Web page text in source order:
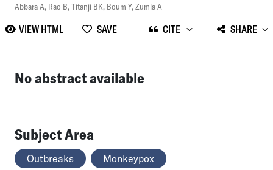
Abbara A, Rao B,Titanji BK, Boum Y,Zumla A
VIEW HTML SAVE CITE SHARE
No abstract available
Subject Area
Outbreaks Monkeypox